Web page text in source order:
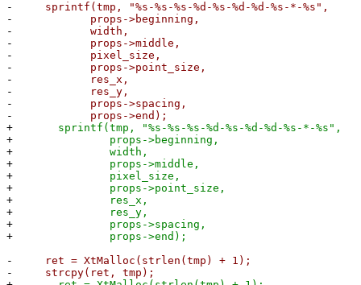
-
sprintf(tmp, "%s-%s-%s-%d-%s-%d-%d-%s-*-%s",
-
props->beginning,
-
width,
-
props->middle,
-
pixel_size,
-
props->point_size,
-
res_x,
-
res_y,
-
props->spacing,
-
props->end);
+ sprintf(tmp, "%s-%s-%s-%d-%s-%d-%d-%s-*-%s",
+ props->beginning,
+ width,
+ props->middle,
+ pixel_size,
+ props->point_size,
+ res_x,
+ res_y,
+ props->spacing,
+ props->end);
-
ret = XtMalloc(strlen(tmp) + 1);
-
strcpy(ret, tmp);